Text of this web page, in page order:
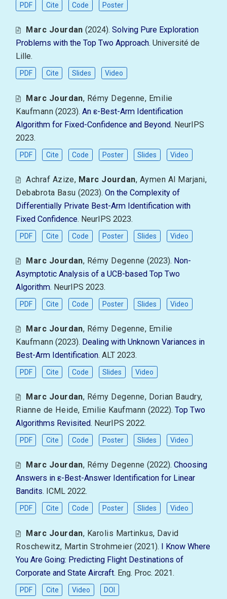
PDF Cite Code Poster
Marc Jourdan (2024). Solving Pure Exploration
Problems with the Top Two Approach. Université de
Lille.
PDF Cite Slides Video
Marc Jourdan, Rémy Degenne, Emilie
Kaufmann (2023).An ε-Best-Arm Identification
Algorithm for Fixed-Confidence and Beyond. NeurIPS
2023.
PDF Cite Code Poster Slides Video
Achraf Azize, Marc Jourdan, Aymen Al Marjani,
Debabrota Basu (2023). On the Complexity of
Differentially Private Best-Arm Identification with
Fixed Confidence. NeurIPS 2023.
PDF Cite Code Poster Slides Video
Marc Jourdan, Rémy Degenne (2023). Non-
Asymptotic Analysis of a UCB-based Top Two
Algorithm. NeurIPS 2023.
PDF Cite Code Poster Slides Video
Marc Jourdan, Rémy Degenne, Emilie
Kaufmann (2023). Dealing with Unknown Variances in
Best-Arm Identification. ALT 2023.
PDF Cite Code Slides Video
Marc Jourdan, Rémy Degenne, Dorian Baudry,
Rianne de Heide, Emilie Kaufmann (2022). Top Two
Algorithms Revisited. NeurIPS 2022.
PDF Cite Code Poster Slides Video
Marc Jourdan, Rémy Degenne (2022). Choosing
Answers in ε-Best-Answer Identification for Linear
Bandits. ICML 2022.
PDF Cite Code Poster Slides Video
Marc Jourdan, Karolis Martinkus, David
Roschewitz, Martin Strohmeier (2021). I Know Where
You Are Going: Predicting Flight Destinations of
Corporate and State Aircraft. Eng. Proc. 2021.
PDF Cite Video DOI